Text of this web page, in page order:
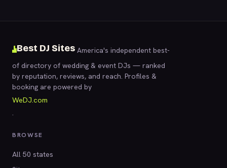
Best DJ Sites America's independent best-
of directory of wedding & event DJs — ranked
by reputation, reviews, and reach. Profiles &
booking are powered by
WeDJ.com
.
BROWSE
All 50 states